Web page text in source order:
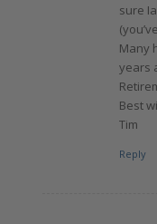
sure
Many
years
Best
Tim
Reply